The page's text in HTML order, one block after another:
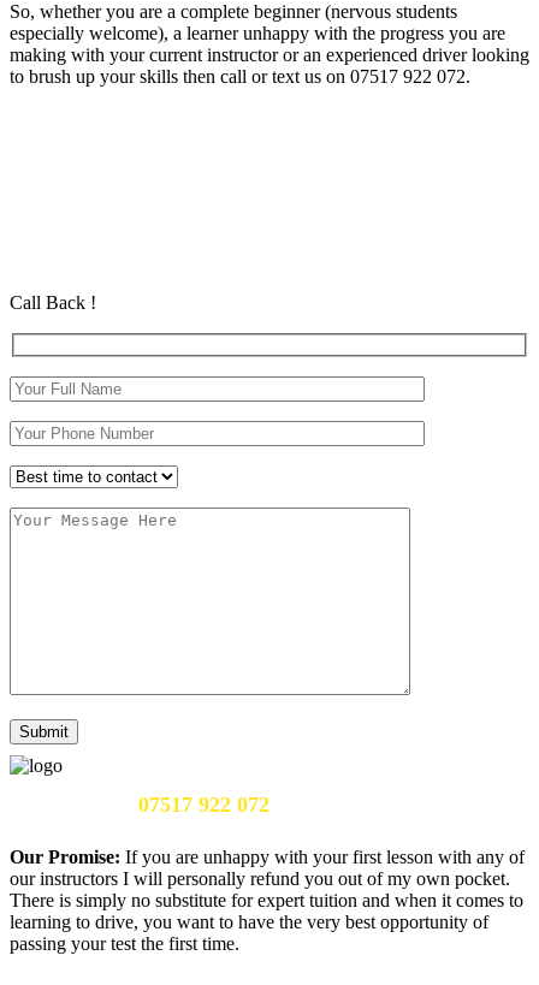
So, whether you are a complete beginner (nervous students
especially welcome), a learner unhappy with the progress you are
making with your current instructor or an experienced driver looking
to brush up your skills then call or text us on 07517 922 072.
Call Back !
07517 922 072
Our Promise: If you are unhappy with your first lesson with any of
our instructors I will personally refund you out of my own pocket.
There is simply no substitute for expert tuition and when it comes to
learning to drive, you want to have the very best opportunity of
passing your test the first time.